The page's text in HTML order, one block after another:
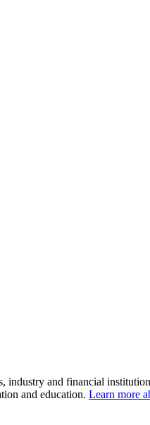
industry and financial
and education. Learn more